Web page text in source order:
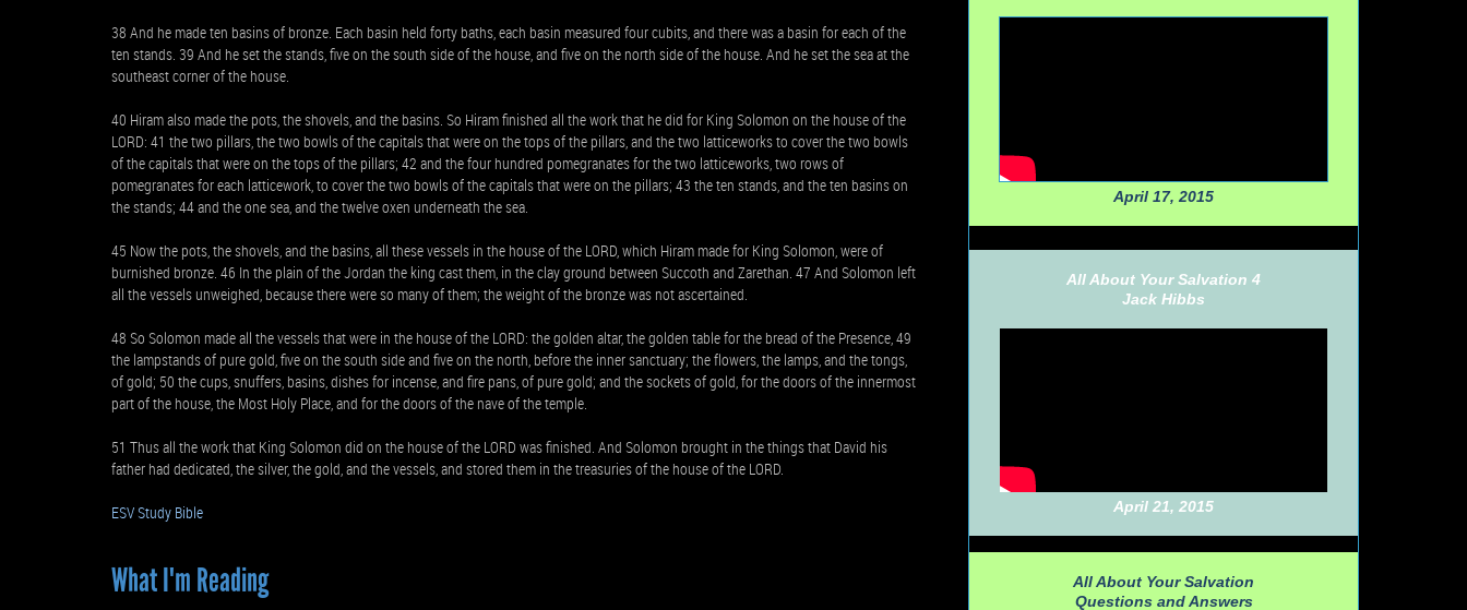
38 And he made ten basins of bronze. Each basin held forty baths, each basin measured four cubits, and there was a basin for each of the
ten stands. 39 And he set the stands, five on the south side of the house, and five on the north side of the house. And he set the sea at the
southeast corner of the house.
40 Hiram also made the pots, the shovels, and the basins. So Hiram finished all the work that he did for King Solomon on the house of the
LORD: 41 the two pillars, the two bowls of the capitals that were on the tops of the pillars, and the two latticeworks to cover the two bowls
of the capitals that were on the tops of the pillars; 42 and the four hundred pomegranates for the two latticeworks, two rows of
pomegranates for each latticework, to cover the two bowls of the capitals that were on the pillars; 43 the ten stands, and the ten basins on
the stands; 44 and the one sea, and the twelve oxen underneath the sea.
45 Now the pots, the shovels, and the basins, all these vessels in the house of the LORD, which Hiram made for King Solomon, were of
burnished bronze. 46 In the plain of the Jordan the king cast them, in the clay ground between Succoth and Zarethan. 47 And Solomon left
all the vessels unweighed, because there were so many of them; the weight of the bronze was not ascertained.
48 So Solomon made all the vessels that were in the house of the LORD: the golden altar, the golden table for the bread of the Presence, 49
the lampstands of pure gold, five on the south side and five on the north, before the inner sanctuary; the flowers, the lamps, and the tongs,
of gold; 50 the cups, snuffers, basins, dishes for incense, and fire pans, of pure gold; and the sockets of gold, for the doors of the innermost
part of the house, the Most Holy Place, and for the doors of the nave of the temple.
51 Thus all the work that King Solomon did on the house of the LORD was finished. And Solomon brought in the things that David his
father had dedicated, the silver, the gold, and the vessels, and stored them in the treasuries of the house of the LORD.
ESV Study Bible
What I'm Reading
April 17, 2015
All About Your Salvation 4
Jack Hibbs
April 21, 2015
All About Your Salvation
Questions and Answers